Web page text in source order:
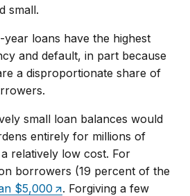
small.
year loans have the highest
and default, in part because
a disproportionate share of
small loan balances would
entirely for millions of
relatively low cost. For
borrowers (19 percent of the
$5,000
. Forgiving a few